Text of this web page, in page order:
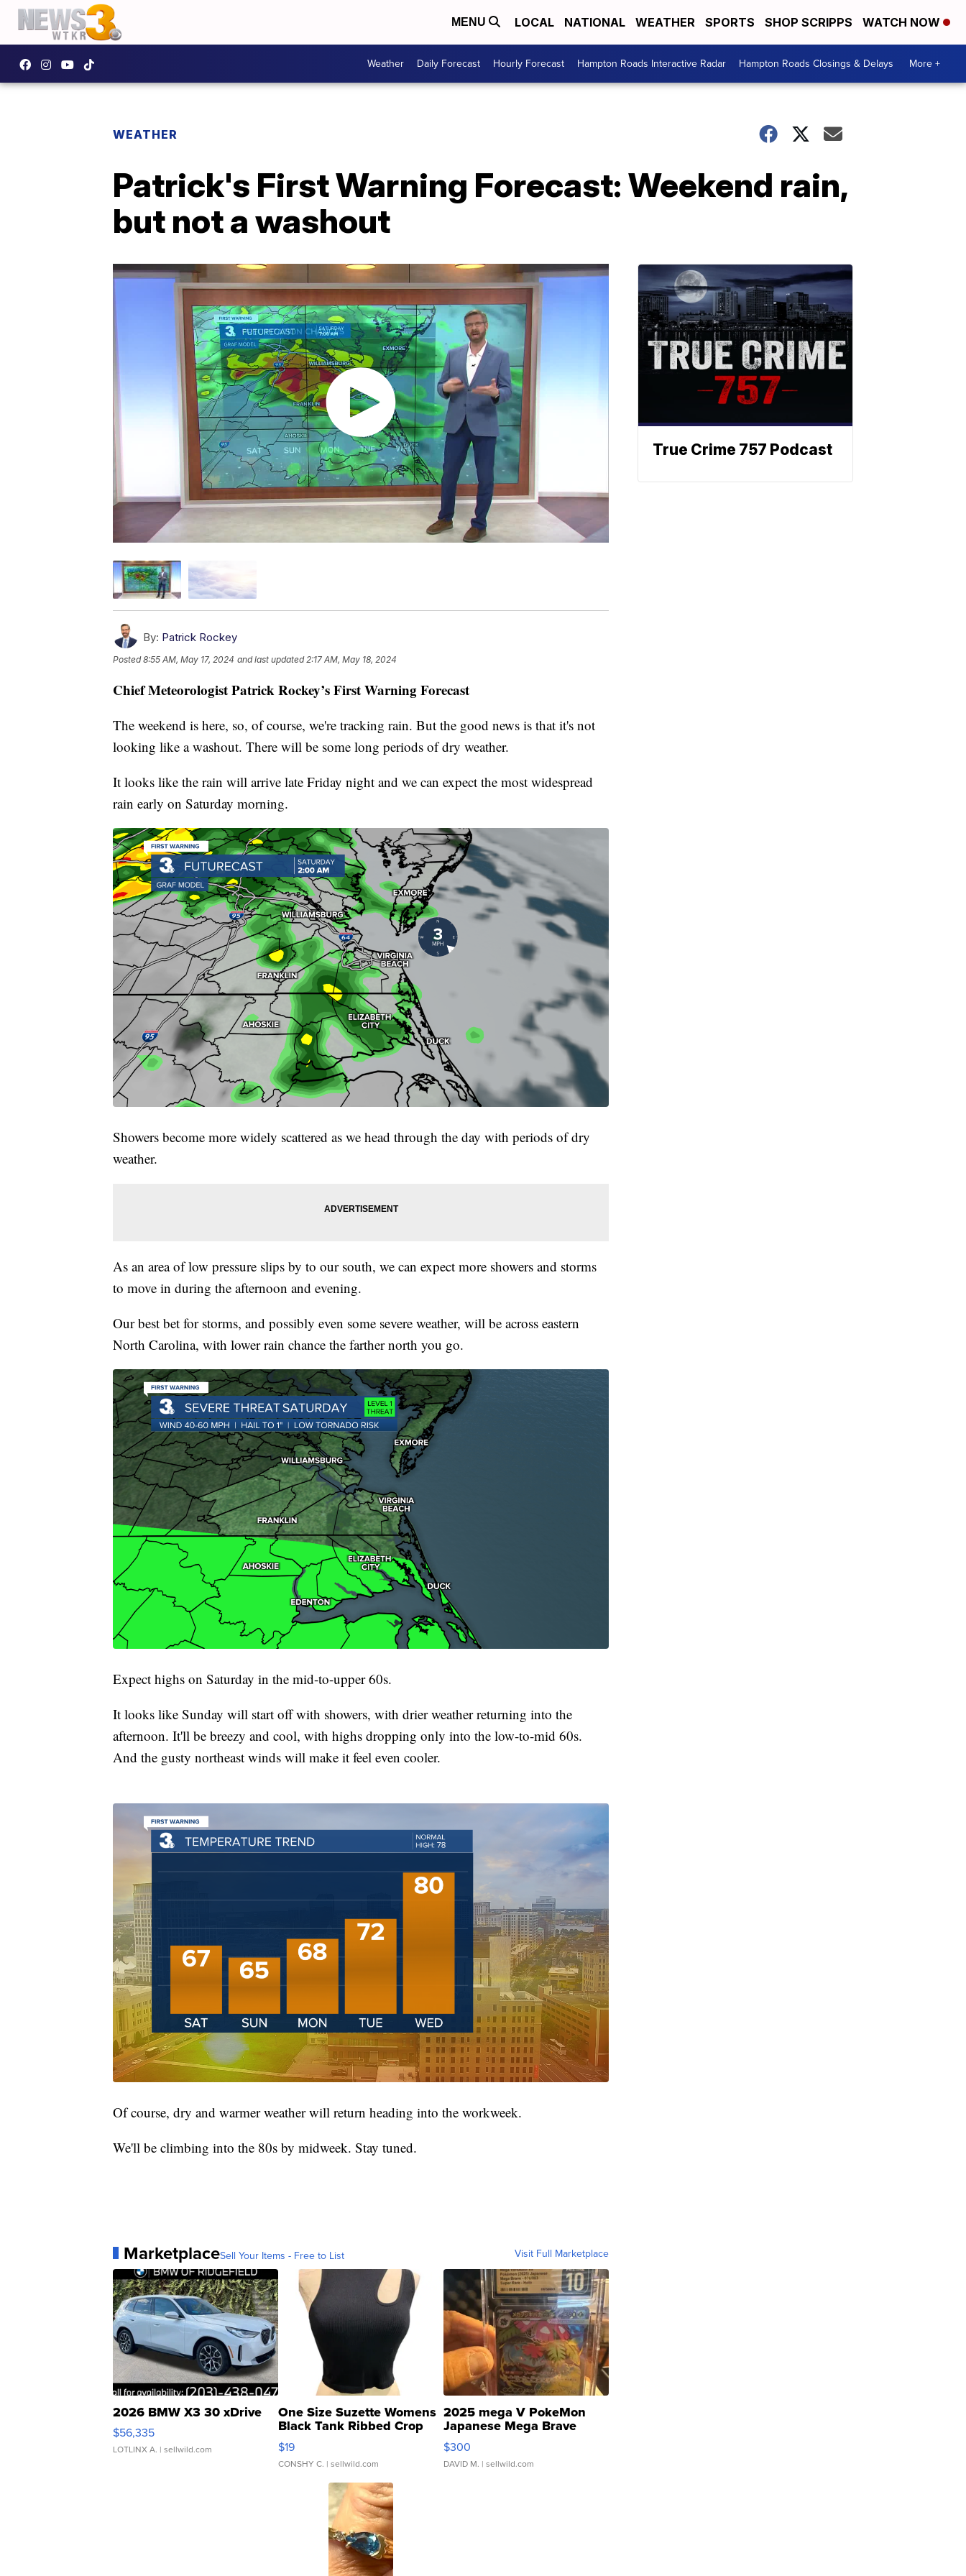
MENU LOCAL NATIONAL WEATHER SPORTS SHOP SCRIPPS WATCH NOW
Weather Daily Forecast Hourly Forecast Hampton Roads Interactive Radar Hampton Roads Closings & Delays More +
WEATHER
Patrick's First Warning Forecast: Weekend rain,
but not a washout
By: Patrick Rockey
Posted8:55 AM, May 17, 2024 and last updated 2:17 AM, May 18, 2024
Chief Meteorologist Patrick Rockey’s First Warning Forecast
The weekend is here, so, of course, we're tracking rain. But the good news is that it's not
looking like a washout. There will be some long periods of dry weather.
It looks like the rain will arrive late Friday night and we can expect the most widespread
rain early on Saturday morning.
Showers become more widely scattered as we head through the day with periods of dry
weather.
As an area of low pressure slips by to our south, we can expect more showers and storms
to move in during the afternoon and evening.
Our best bet for storms, and possibly even some severe weather, will be across eastern
North Carolina, with lower rain chance the farther north you go.
Expect highs on Saturday in the mid-to-upper 60s.
It looks like Sunday will start off with showers, with drier weather returning into the
afternoon. It'll be breezy and cool, with highs dropping only into the low-to-mid 60s.
And the gusty northeast winds will make it feel even cooler.
Of course, dry and warmer weather will return heading into the workweek.
We'll be climbing into the 80s by midweek. Stay tuned.
MarketplaceSell Your Items - Free to List Visit Full Marketplace
2026 BMW X3 30 xDrive
$56,335
LOTLINX A. | sellwild.com
One Size Suzette Womens
Black Tank Ribbed Crop
Asymmetrical ...
$19
CONSHY C. | sellwild.com
2025 mega V PokeMon
Japanese Mega Brave
076/063 Super Rare H...
$300
DAVID M. | sellwild.com
True Crime 757 Podcast